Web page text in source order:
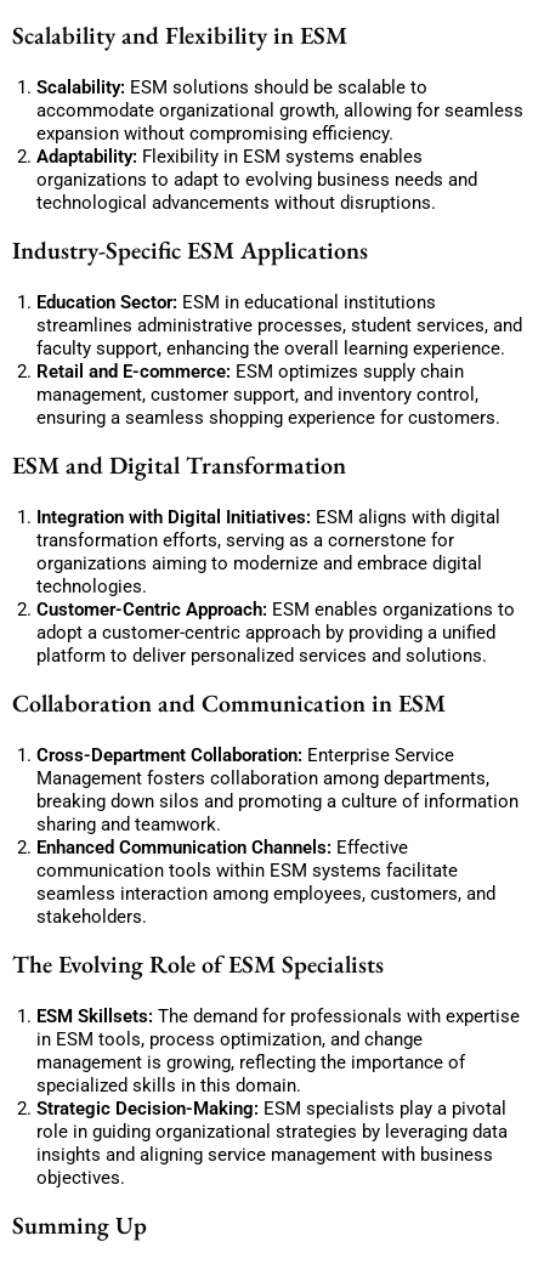
Scalability and Flexibility in ESM
Scalability: ESM solutions should be scalable to
accommodate organizational growth, allowing for seamless
expansion without compromising efficiency.
Adaptability: Flexibility in ESM systems enables
organizations to adapt to evolving business needs and
technological advancements without disruptions.
Industry-Specific ESM Applications
Education Sector: ESM in educational institutions
streamlines administrative processes, student services, and
faculty support, enhancing the overall learning experience.
Retail and E-commerce: ESM optimizes supply chain
management, customer support, and inventory control,
ensuring a seamless shopping experience for customers.
ESM and Digital Transformation
Integration with Digital Initiatives: ESM aligns with digital
transformation efforts, serving as a cornerstone for
organizations aiming to modernize and embrace digital
technologies.
Customer-Centric Approach: ESM enables organizations to
adopt a customer-centric approach by providing a unified
platform to deliver personalized services and solutions.
Collaboration and Communication in ESM
Cross-Department Collaboration: Enterprise Service
Management fosters collaboration among departments,
breaking down silos and promoting a culture of information
sharing and teamwork.
Enhanced Communication Channels: Effective
communication tools within ESM systems facilitate
seamless interaction among employees, customers, and
stakeholders.
The Evolving Role of ESM Specialists
ESM Skillsets: The demand for professionals with expertise
in ESM tools, process optimization, and change
management is growing, reflecting the importance of
specialized skills in this domain.
Strategic Decision-Making: ESM specialists play a pivotal
role in guiding organizational strategies by leveraging data
insights and aligning service management with business
objectives.
Summing Up